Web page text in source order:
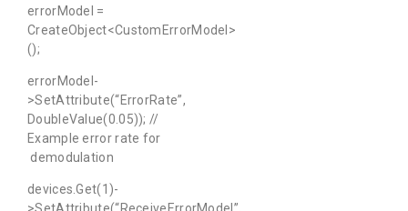
errorModel =
CreateObject<CustomErrorModel>
();
errorModel-
>SetAttribute(“ErrorRate”,
DoubleValue(0.05)); //
Example error rate for
demodulation
devices.Get(1)-